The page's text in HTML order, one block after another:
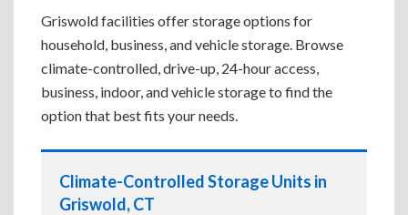
Griswold facilities offer storage options for
household, business, and vehicle storage. Browse
climate-controlled, drive-up, 24-hour access,
business, indoor, and vehicle storage to find the
option that best fits your needs.
Climate-Controlled Storage Units in
Griswold, CT